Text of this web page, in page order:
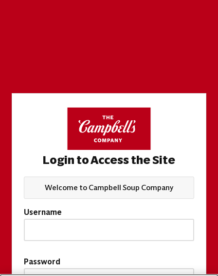
Login to Access the Site
Welcome to Campbell Soup Company
Username
Password